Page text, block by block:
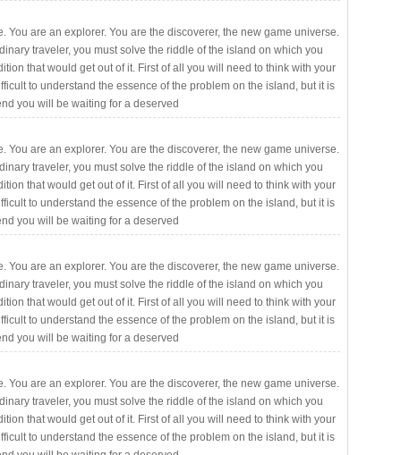
You are an explorer. You are the discoverer, the new game universe.
traveler, you must solve the riddle of the island on which you
that would get out of it. First of all you will need to think with your
to understand the essence of the problem on the island, but it is
you will be waiting for a deserved
You are an explorer. You are the discoverer, the new game universe.
traveler, you must solve the riddle of the island on which you
that would get out of it. First of all you will need to think with your
to understand the essence of the problem on the island, but it is
you will be waiting for a deserved
You are an explorer. You are the discoverer, the new game universe.
traveler, you must solve the riddle of the island on which you
that would get out of it. First of all you will need to think with your
to understand the essence of the problem on the island, but it is
you will be waiting for a deserved
You are an explorer. You are the discoverer, the new game universe.
traveler, you must solve the riddle of the island on which you
that would get out of it. First of all you will need to think with your
to understand the essence of the problem on the island, but it is